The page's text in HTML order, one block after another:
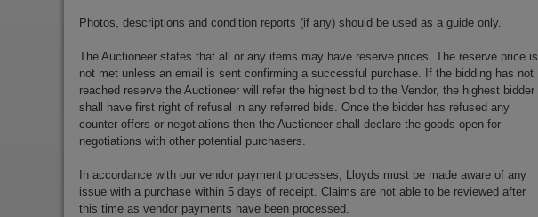
Photos, descriptions and condition reports (if any) should be used as a guide only.
The Auctioneer states that all or any items may have reserve prices. The reserve price is
not met unless an email is sent confirming a successful purchase. If the bidding has not
reached reserve the Auctioneer will refer the highest bid to the Vendor, the highest bidder
shall have first right of refusal in any referred bids. Once the bidder has refused any
counter offers or negotiations then the Auctioneer shall declare the goods open for
negotiations with other potential purchasers.
In accordance with our vendor payment processes, Lloyds must be made aware of any
issue with a purchase within 5 days of receipt. Claims are not able to be reviewed after
this time as vendor payments have been processed.